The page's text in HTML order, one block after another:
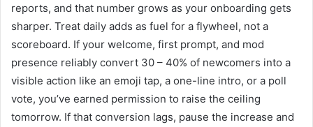
reports, and that number grows as your onboarding gets
sharper. Treat daily adds as fuel for a flywheel, not a
scoreboard. If your welcome, first prompt, and mod
presence reliably convert 30 – 40% of newcomers into a
visible action like an emoji tap, a one-line intro, or a poll
vote, you’ve earned permission to raise the ceiling
tomorrow. If that conversion lags, pause the increase and